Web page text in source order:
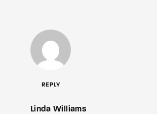
REPLY
Linda Williams